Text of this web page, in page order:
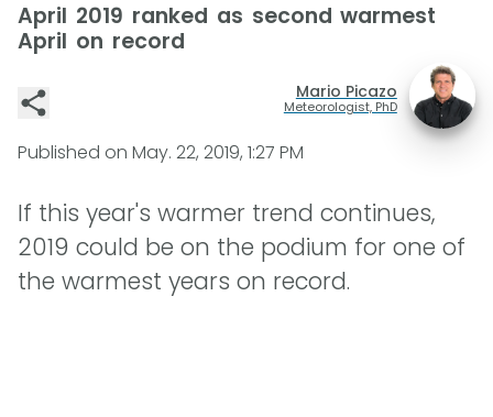
April 2019 ranked as second warmest
April on record
Mario Picazo
Meteorologist, PhD
Published on May. 22, 2019, 1:27 PM
If this year's warmer trend continues,
2019 could be on the podium for one of
the warmest years on record.